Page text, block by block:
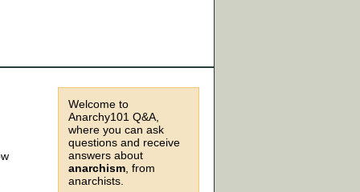
Welcome to
Anarchy101 Q&A,
where you can ask
questions and receive
answers about
anarchism , from
anarchists.